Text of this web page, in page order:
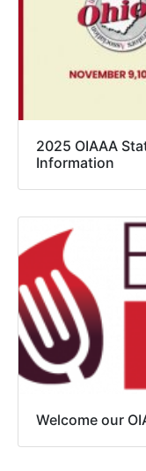
2025 OIAAA
Information
Welcome our